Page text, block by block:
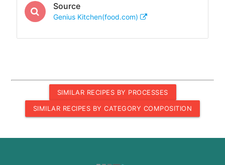
Source
Genius Kitchen(food.com)
SIMILAR RECIPES BY PROCESSES
SIMILAR RECIPES BY CATEGORY COMPOSITION